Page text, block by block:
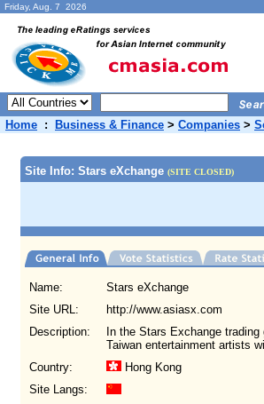
Friday, Aug. 7 2026
Home : Business & Finance > Companies >
Site Info: Stars eXchange (SITE CLOSED)
Name:
Stars eXchange
Site URL:
http://www.asiasx.com
Description:
In the Stars Exchange
Taiwan entertainment artists
Country:
Hong Kong
Site Langs: